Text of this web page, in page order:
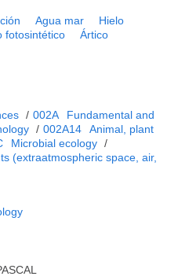
Agua mar
Hielo
fotosintético
Ártico
/ 002A
Fundamental and
/ 002A14
Animal, plant
Microbial ecology /
(extraatmospheric space, air,